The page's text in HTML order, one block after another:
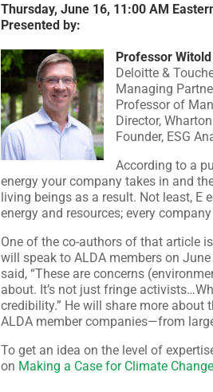
Thursday, June 16, 11:00 AM
Presented by:
Professor
Deloitte &
Managing
Professor of
Director,
Founder, ESG
According to a
energy your company takes in and
living beings as a result. Not least, E
energy and resources; every
One of the co-authors of that article
will speak to ALDA members on
said, “These are concerns
about. It’s not just fringe
credibility.” He will share more
ALDA member companies—from
To get an idea on the level of
on Making a Case for Climate